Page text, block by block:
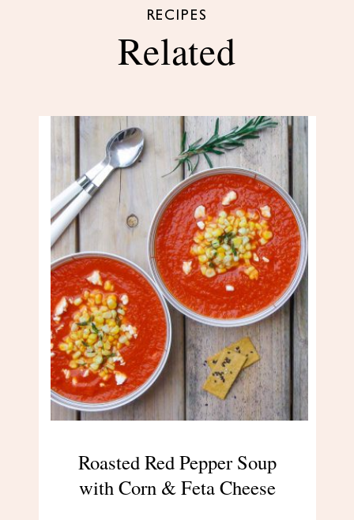
RECIPES
Related
Roasted Red Pepper Soup
with Corn & Feta Cheese